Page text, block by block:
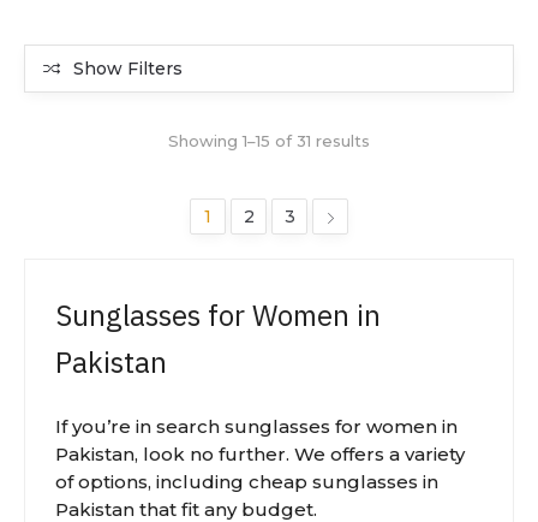
Show Filters
Showing 1–15 of 31 results
1 2 3
Sunglasses for Women in
Pakistan
If you’re in search sunglasses for women in
Pakistan, look no further. We offers a variety
of options, including cheap sunglasses in
Pakistan that fit any budget.